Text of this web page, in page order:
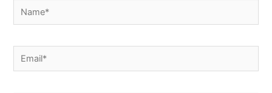
Name*
Email*